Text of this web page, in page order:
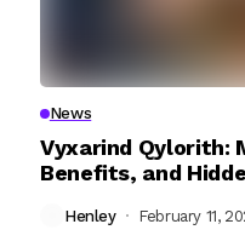
News
Vyxarind Qylorith:
Benefits, and
Henley February 11,